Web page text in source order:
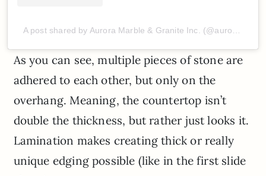
A post shared by Aurora Marble & Granite Inc. (@auroramarble)
As you can see, multiple pieces of stone are
adhered to each other, but only on the
overhang. Meaning, the countertop isn’t
double the thickness, but rather just looks it.
Lamination makes creating thick or really
unique edging possible (like in the first slide